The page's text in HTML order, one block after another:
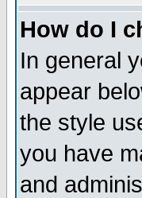
How do I
In general
appear
the style
you have
and